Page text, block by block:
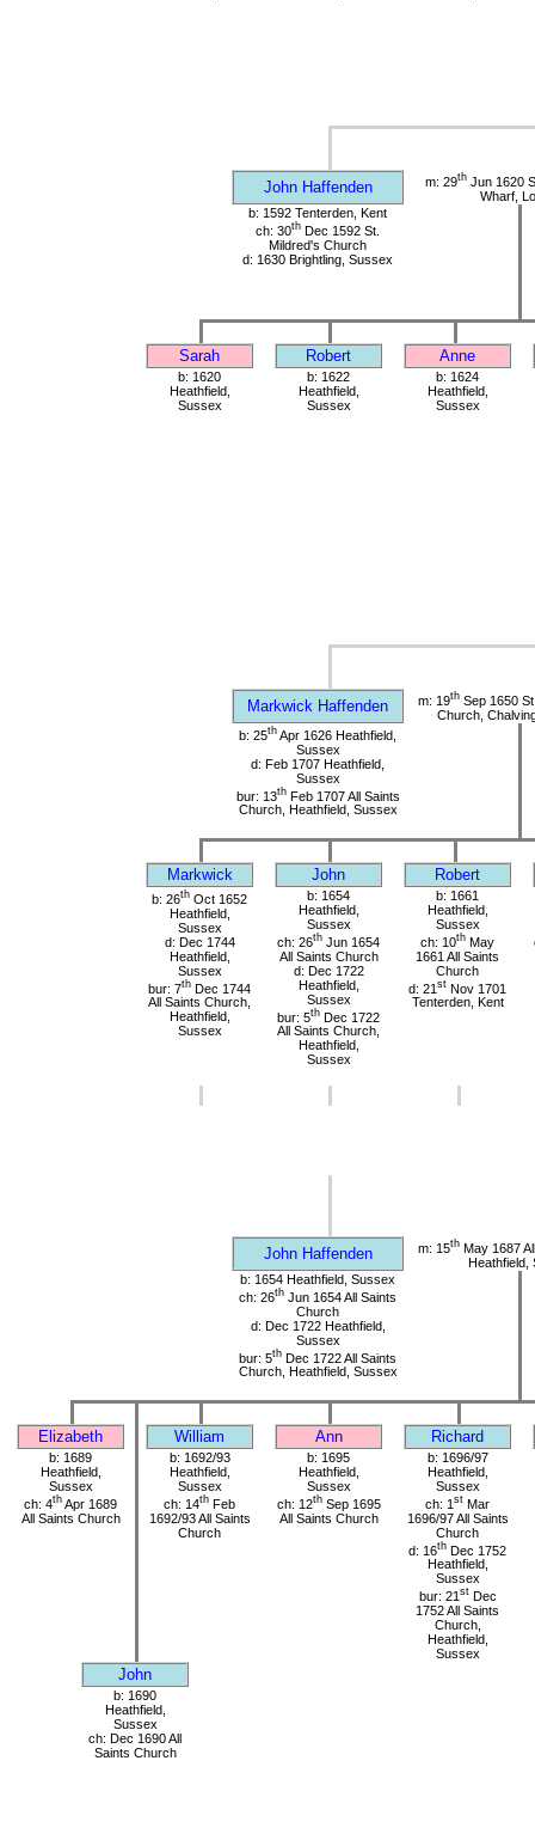
John Haffenden m: 29th Jun 1620
Wharf,
b: 1592 Tenterden, Kent
ch: 30th Dec 1592 St.
Mildred's Church
d: 1630 Brightling, Sussex
Sarah Robert Anne
b: 1620
Heathfield,
Sussex
b: 1622
Heathfield,
Sussex
b: 1624
Heathfield,
Sussex
Markwick Haffenden m: 19th Sep 1650
Church,
b: 25th Apr 1626 Heathfield,
Sussex
d: Feb 1707 Heathfield,
Sussex
bur: 13thFeb 1707 All Saints
Church, Heathfield, Sussex
Markwick John Robert
b: 26th Oct 1652
Heathfield,
Sussex
d: Dec 1744
Heathfield,
Sussex
bur: 7th Dec 1744
All Saints Church,
Heathfield,
Sussex
b: 1654
Heathfield,
Sussex
ch: 26th Jun 1654
All Saints Church
d: Dec 1722
Heathfield,
Sussex
bur: 5th Dec 1722
All Saints Church,
Heathfield,
Sussex
b: 1661
Heathfield,
Sussex
ch: 10th May
1661 All Saints
Church
d: 21 st Nov 1701
Tenterden, Kent
John Haffenden m: 15th May 1687
Heathfield,
b: 1654 Heathfield, Sussex
ch: 26th Jun 1654 All Saints
Church
d: Dec 1722 Heathfield,
Sussex
bur: 5th Dec 1722 All Saints
Church, Heathfield, Sussex
Elizabeth William Ann Richard
b: 1689
Heathfield,
Sussex
ch: 4th Apr 1689
All Saints Church
b: 1692/93
Heathfield,
Sussex
ch: 14th Feb
1692/93 All Saints
Church
b: 1695
Heathfield,
Sussex
ch: 12thSep 1695
All Saints Church
b: 1696/97
Heathfield,
Sussex
ch: 1 st Mar
1696/97 All Saints
Church
d: 16th Dec 1752
Heathfield,
Sussex
bur: 21 stDec
1752 All Saints
Church,
Heathfield,
Sussex
John
b: 1690
Heathfield,
Sussex
ch: Dec 1690 All
Saints Church